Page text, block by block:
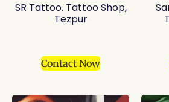
SR Tattoo. Tattoo Shop,
Tezpur
Contact Now